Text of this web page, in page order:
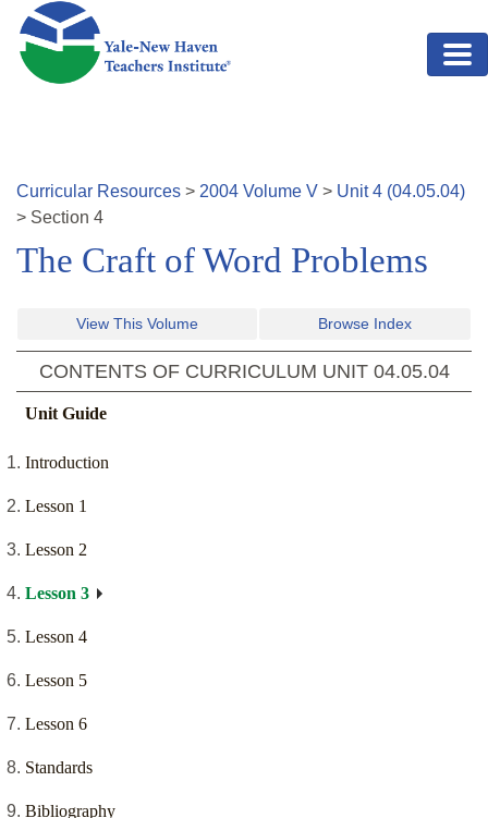
Skip to main content
Curricular Resources > 2004 Volume V > Unit4 (04.05.04)
> Section 4
The Craft of Word Problems
View This Volume Browse Index
CONTENTS OF CURRICULUM UNIT 04.05.04
Unit Guide
Introduction
Lesson 1
Lesson 2
Lesson 3
Lesson 4
Lesson 5
Lesson 6
Standards
Bibliography